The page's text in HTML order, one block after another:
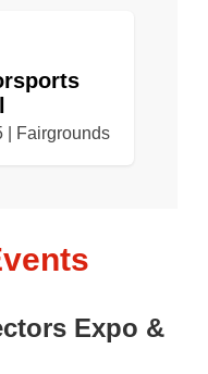
| Fairgrounds
Expo &